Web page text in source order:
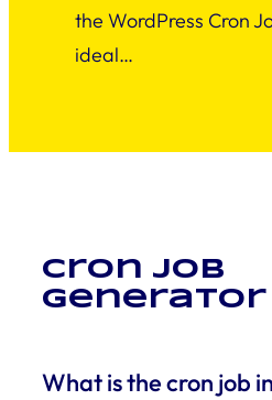
the WordPress Cron
ideal…
Cron job
Generator
What is the cron job